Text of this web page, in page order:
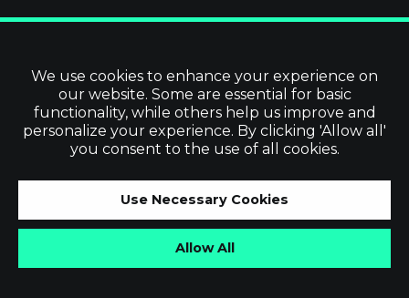
We use cookies to enhance your experience on
our website. Some are essential for basic
functionality, while others help us improve and
personalize your experience. By clicking 'Allow all'
you consent to the use of all cookies.
Use Necessary Cookies
Allow All
Read Blog
Visit our Store
Vevol Media Limited | All Rights